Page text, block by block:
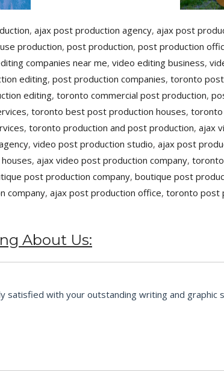
, ajax post production agency, ajax post
production, post production, post production
companies near me, video editing business,
editing, post production companies, toronto
editing, toronto commercial post production,
, toronto best post production houses, toronto
, toronto production and post production, ajax
, video post production studio, ajax post
, ajax video post production company,
post production company, boutique post
company, ajax post production office, toronto post
About Us:
with your outstanding writing and graphic